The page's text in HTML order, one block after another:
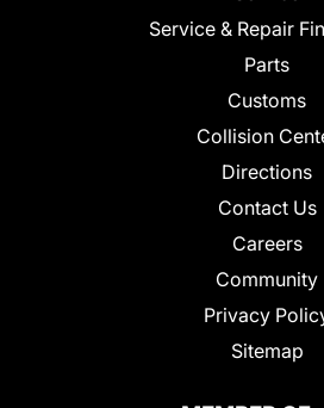
Service & Repair
Parts
Customs
Collision
Directions
Contact Us
Careers
Community
Privacy
Sitemap